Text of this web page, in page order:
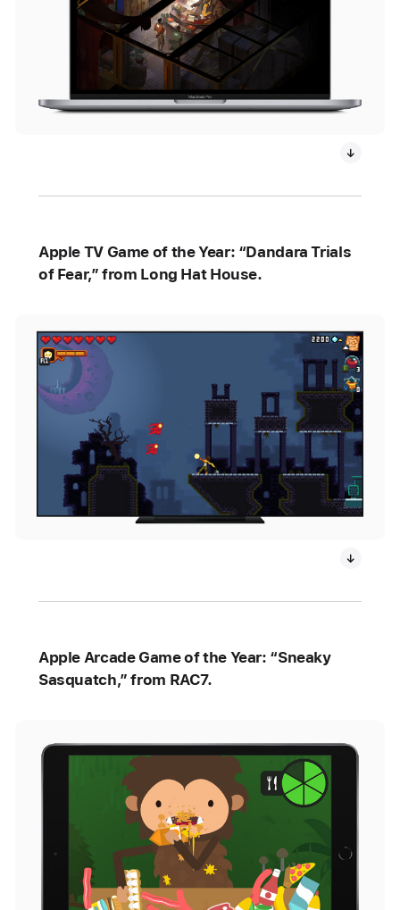
Apple TV Game of the Year: “Dandara Trials
of Fear,” from Long Hat House.
Apple Arcade Game of the Year: “Sneaky
Sasquatch,” from RAC7.